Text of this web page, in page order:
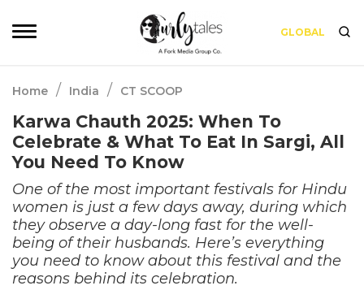
GLOBAL
Home / India / CT SCOOP
Karwa Chauth 2025: When To
Celebrate & What To Eat In Sargi, All
You Need To Know
One of the most important festivals for Hindu
women is just a few days away, during which
they observe a day-long fast for the well-
being of their husbands. Here’s everything
you need to know about this festival and the
reasons behind its celebration.